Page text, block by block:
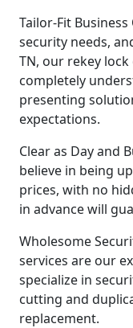
Tailor-Fit
security needs,
TN, our rekey
completely
presenting
expectations.
Clear as Day and
believe in being
prices, with no
in advance will
Wholesome
services are our
specialize in
cutting and
replacement.